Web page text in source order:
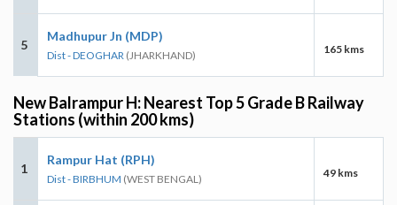
5
Madhupur Jn (MDP)
Dist - DEOGHAR (JHARKHAND) 165 kms
New Balrampur H: Nearest Top 5 Grade B Railway
Stations (within 200 kms)
1
Rampur Hat (RPH)
Dist - BIRBHUM (WEST BENGAL) 49 kms